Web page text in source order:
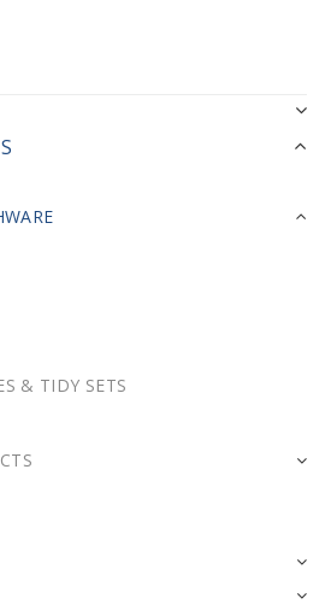
& TIDY SETS